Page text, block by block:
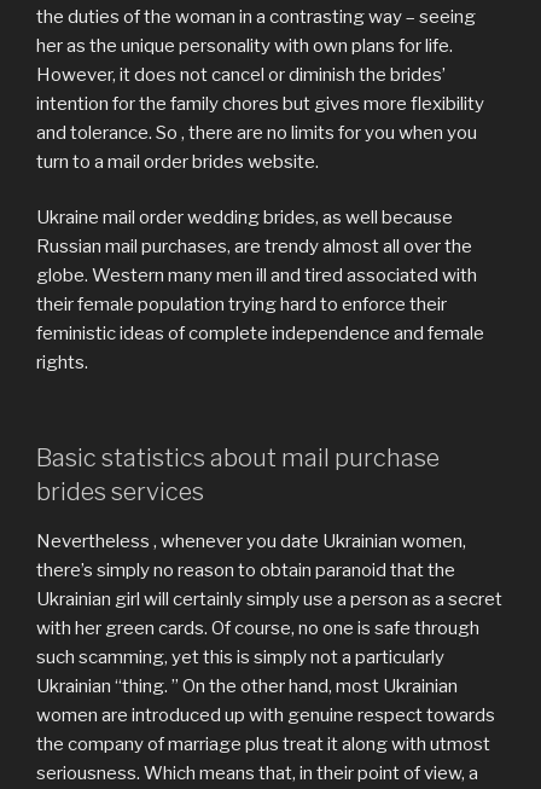
the duties of the woman in a contrasting way – seeing
her as the unique personality with own plans for life.
However, it does not cancel or diminish the brides’
intention for the family chores but gives more flexibility
and tolerance. So , there are no limits for you when you
turn to a mail order brides website.
Ukraine mail order wedding brides, as well because
Russian mail purchases, are trendy almost all over the
globe. Western many men ill and tired associated with
their female population trying hard to enforce their
feministic ideas of complete independence and female
rights.
Basic statistics about mail purchase
brides services
Nevertheless , whenever you date Ukrainian women,
there’s simply no reason to obtain paranoid that the
Ukrainian girl will certainly simply use a person as a secret
with her green cards. Of course, no one is safe through
such scamming, yet this is simply not a particularly
Ukrainian “thing. ” On the other hand, most Ukrainian
women are introduced up with genuine respect towards
the company of marriage plus treat it along with utmost
seriousness. Which means that, in their point of view, a